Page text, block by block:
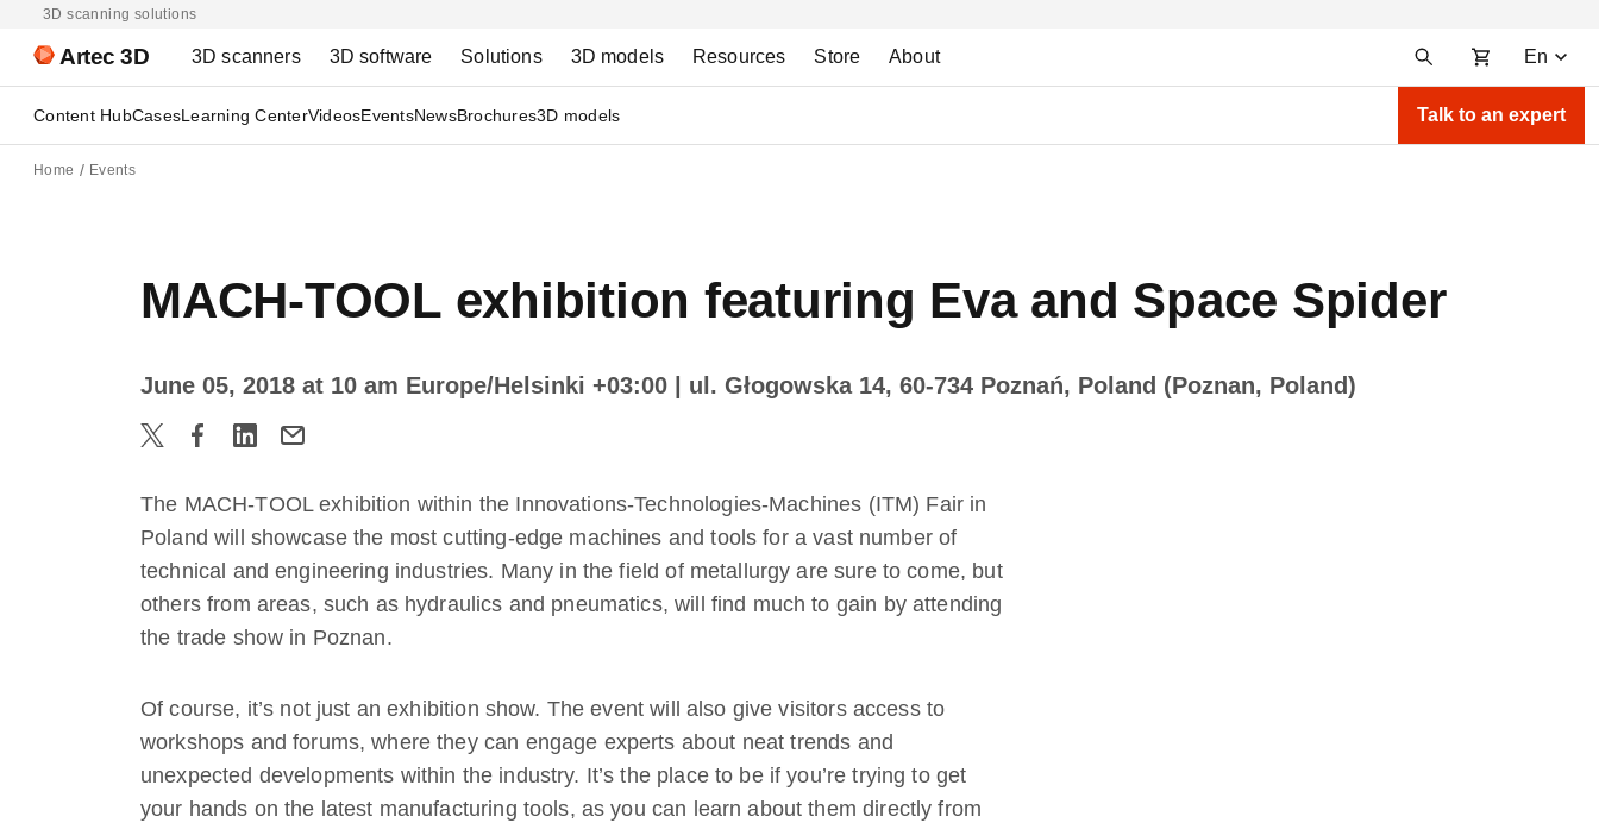
3D scanning solutions
Artec 3D 3D scanners 3D software Solutions 3D models Resources Store About En
Content HubCasesLearning CenterVideosEventsNewsBrochures3D models Talk to an expert
Home Events
MACH-TOOL exhibition featuring Eva and Space Spider
June 05, 2018 at 10 am Europe/Helsinki +03:00 | ul. Głogowska 14, 60-734 Poznań, Poland (Poznan, Poland)
The MACH-TOOL exhibition within the Innovations-Technologies-Machines (ITM) Fair in
Poland will showcase the most cutting-edge machines and tools for a vast number of
technical and engineering industries. Many in the field of metallurgy are sure to come, but
others from areas, such as hydraulics and pneumatics, will find much to gain by attending
the trade show in Poznan.
Of course, it’s not just an exhibition show. The event will also give visitors access to
workshops and forums, where they can engage experts about neat trends and
unexpected developments within the industry. It’s the place to be if you’re trying to get
your hands on the latest manufacturing tools, as you can learn about them directly from